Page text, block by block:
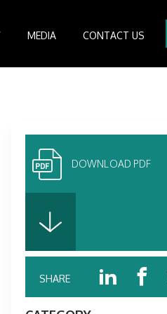
MEDIA CONTACT US
DOWNLOAD PDF
SHARE